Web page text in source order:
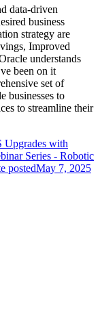
data-driven
business
strategy are
Improved
understands
been on it
set of
businesses to
to streamline their
Upgrades with
Series - Robotic
postedMay 7, 2025